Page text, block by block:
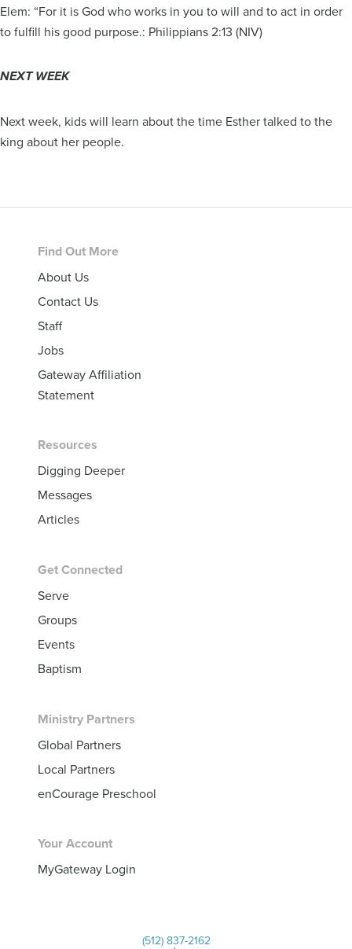
Elem: “For it is God who works in you to will and to act in order
to fulfill his good purpose.: Philippians 2:13 (NIV)
NEXT WEEK
Next week, kids will learn about the time Esther talked to the
king about her people.
Footer
Find Out More
About Us
Contact Us
Staff
Jobs
Gateway Affiliation
Statement
Resources
Digging Deeper
Messages
Articles
Get Connected
Serve
Groups
Events
Baptism
Ministry Partners
Global Partners
Local Partners
enCourage Preschool
Your Account
MyGateway Login
(512) 837-2162